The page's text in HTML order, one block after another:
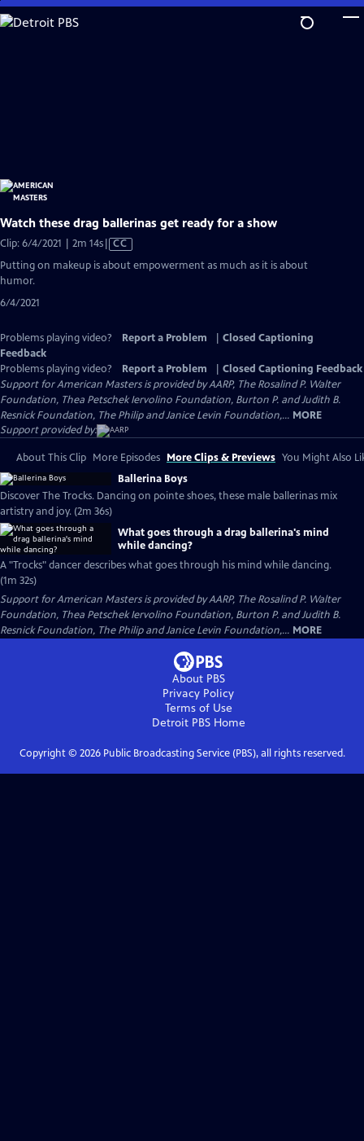
Skip
to
Watch these drag ballerinas get ready for a show
Clip: 6/4/2021 | 2m 14sVideo
has
CC
Putting on makeup is about empowerment as much as it is about
humor.
6/4/2021
Problems playing video? Report a Problem
Closed Captioning
Feedback
Problems playing video?
Report a Problem
Closed Captioning Feedback
Support for American Masters is provided by AARP, The Rosalind P. Walter
Foundation, Thea Petschek Iervolino Foundation, Burton P. and Judith B.
Resnick Foundation, The Philip and Janice Levin Foundation,... MORE
Support provided by:
About This Clip More Episodes More Clips & Previews You Might Also
Ballerina Boys
Discover The Trocks. Dancing on pointe shoes, these male ballerinas mix
artistry and joy. (2m 36s)
What goes through a drag ballerina's mind
while dancing?
A "Trocks" dancer describes what goes through his mind while dancing.
(1m 32s)
Support for American Masters is provided by AARP, The Rosalind P. Walter
Foundation, Thea Petschek Iervolino Foundation, Burton P. and Judith B.
Resnick Foundation, The Philip and Janice Levin Foundation,... MORE
About PBS
Privacy Policy
Terms of Use
Detroit PBSHome
Copyright © 2026Public Broadcasting Service (PBS), all rights reserved.